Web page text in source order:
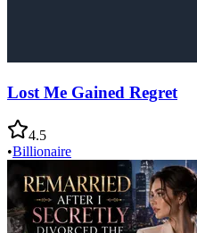
Lost Me Gained Regret
4.5
•Billionaire